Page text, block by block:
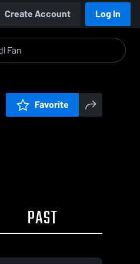
Create Account Log In
Favorite
PAST